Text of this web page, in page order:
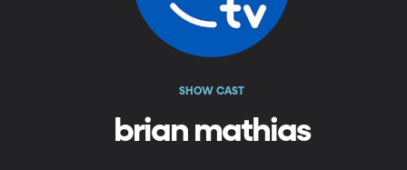
SHOW CAST
brian mathias